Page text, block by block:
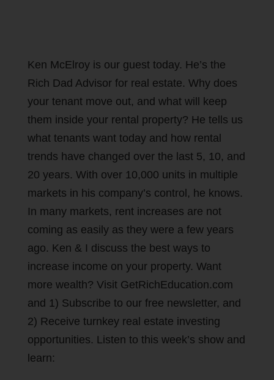
Ken McElroy is our guest today. He’s the
Rich Dad Advisor for real estate. Why does
your tenant move out, and what will keep
them inside your rental property? He tells us
what tenants want today and how rental
trends have changed over the last 5, 10, and
20 years. With over 10,000 units in multiple
markets in his company’s control, he knows.
In many markets, rent increases are not
coming as easily as they were a few years
ago. Ken & I discuss the best ways to
increase income on your property. Want
more wealth? Visit GetRichEducation.com
and 1) Subscribe to our free newsletter, and
2) Receive turnkey real estate investing
opportunities. Listen to this week’s show and
learn: